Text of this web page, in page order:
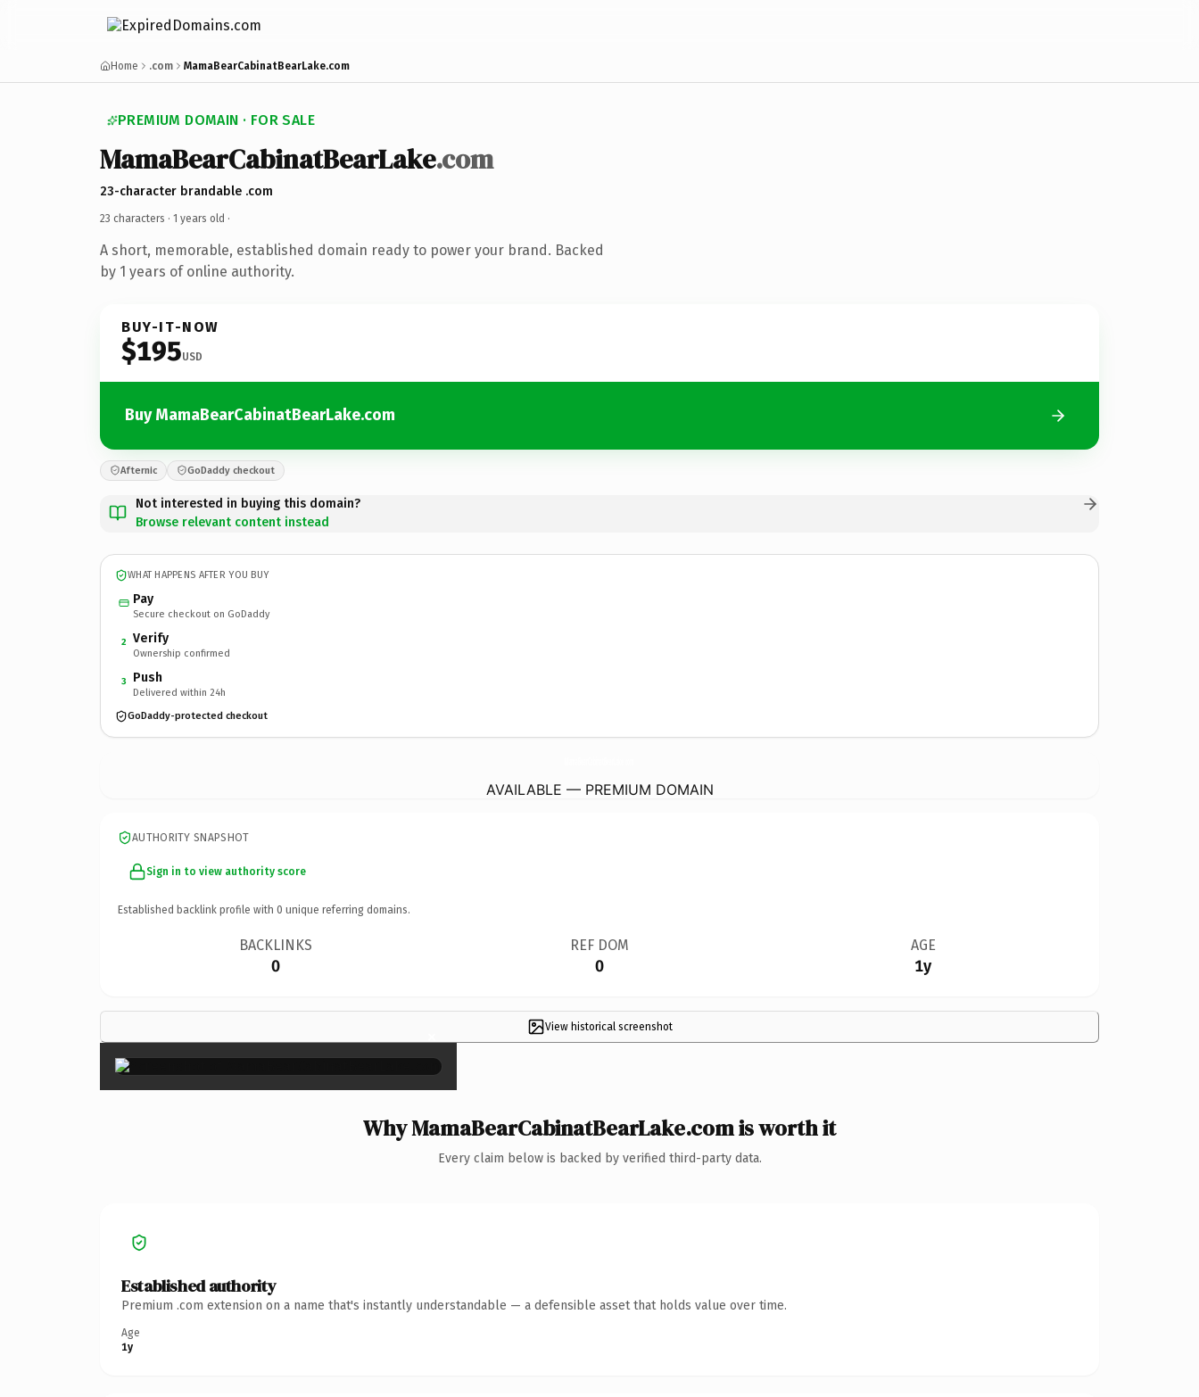
Home .com MamaBearCabinatBearLake.com
PREMIUM DOMAIN · FOR SALE
MamaBearCabinatBearLake.com
23-character brandable .com
23 characters · 1 years old ·
A short, memorable, established domain ready to power your brand. Backed
by 1 years of online authority.
BUY-IT-NOW
$195USD
Buy MamaBearCabinatBearLake.com
Afternic GoDaddy checkout
Not interested in buying this domain?
Browse relevant content instead
WHAT HAPPENS AFTER YOU BUY
Pay
Secure checkout on GoDaddy
2 Verify
Ownership confirmed
3 Push
Delivered within 24h
GoDaddy-protected checkout
AVAILABLE — PREMIUM DOMAIN
AUTHORITY SNAPSHOT
Sign in to view authority score
Established backlink profile with 0 unique referring domains.
BACKLINKS
0
REF DOM
0
AGE
1y
View historical screenshot
×
Why MamaBearCabinatBearLake.com is worth it
Every claim below is backed by verified third-party data.
Established authority
Premium .com extension on a name that's instantly understandable — a defensible asset that holds value over time.
Age
1y